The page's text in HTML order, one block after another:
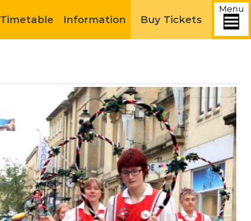
Menu
Timetable Information Buy Tickets